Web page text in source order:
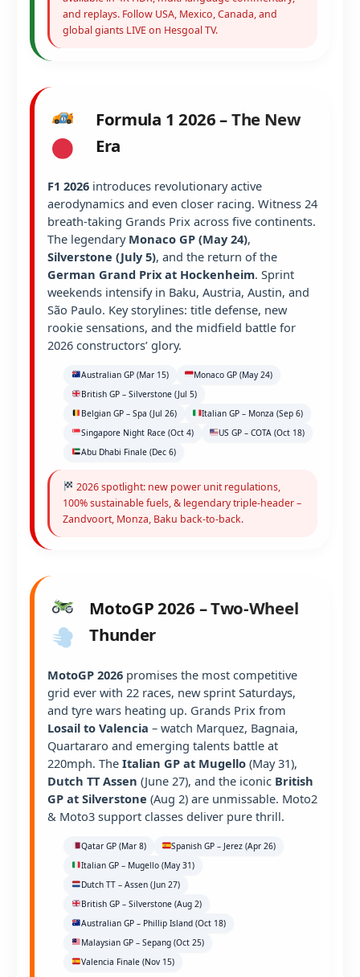
and replays. Follow USA, Mexico, Canada, and
global giants LIVE on Hesgoal TV.
Formula 1 2026 – The New
Era
F1 2026 introduces revolutionary active
aerodynamics and even closer racing. Witness 24
breath-taking Grands Prix across five continents.
The legendary Monaco GP (May 24),
Silverstone (July 5), and the return of the
German Grand Prix at Hockenheim. Sprint
weekends intensify in Baku, Austria, Austin, and
São Paulo. Key storylines: title defense, new
rookie sensations, and the midfield battle for
2026 constructors’ glory.
Australian GP (Mar 15)
Monaco GP (May 24)
British GP – Silverstone (Jul 5)
Belgian GP – Spa (Jul 26)
Italian GP – Monza (Sep 6)
Singapore Night Race (Oct 4)
US GP – COTA (Oct 18)
Abu Dhabi Finale (Dec 6)
2026 spotlight: new power unit regulations,
100% sustainable fuels, & legendary triple-header –
Zandvoort, Monza, Baku back-to-back.
MotoGP 2026 – Two-Wheel
Thunder
MotoGP 2026 promises the most competitive
grid ever with 22 races, new sprint Saturdays,
and tyre wars heating up. Grands Prix from
Losail to Valencia – watch Marquez, Bagnaia,
Quartararo and emerging talents battle at
220mph. The Italian GP at Mugello (May 31),
Dutch TT Assen (June 27), and the iconic British
GP at Silverstone (Aug 2) are unmissable. Moto2
& Moto3 support classes deliver pure thrill.
Qatar GP (Mar 8)
Spanish GP – Jerez (Apr 26)
Italian GP – Mugello (May 31)
Dutch TT – Assen (Jun 27)
British GP – Silverstone (Aug 2)
Australian GP – Phillip Island (Oct 18)
Malaysian GP – Sepang (Oct 25)
Valencia Finale (Nov 15)